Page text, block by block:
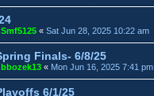
Smf5125 « Sat Jun 28, 2025 10:22 am
Finals- 6/8/25
bbozek13 « Mon Jun 16, 2025 7:41 pm
6/1/25